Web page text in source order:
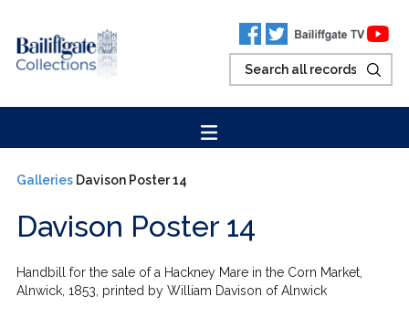
Galleries Davison Poster 14
Davison Poster 14
Handbill for the sale of a Hackney Mare in the Corn Market,
Alnwick, 1853, printed by William Davison of Alnwick